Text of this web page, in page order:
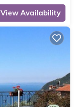
View Availability